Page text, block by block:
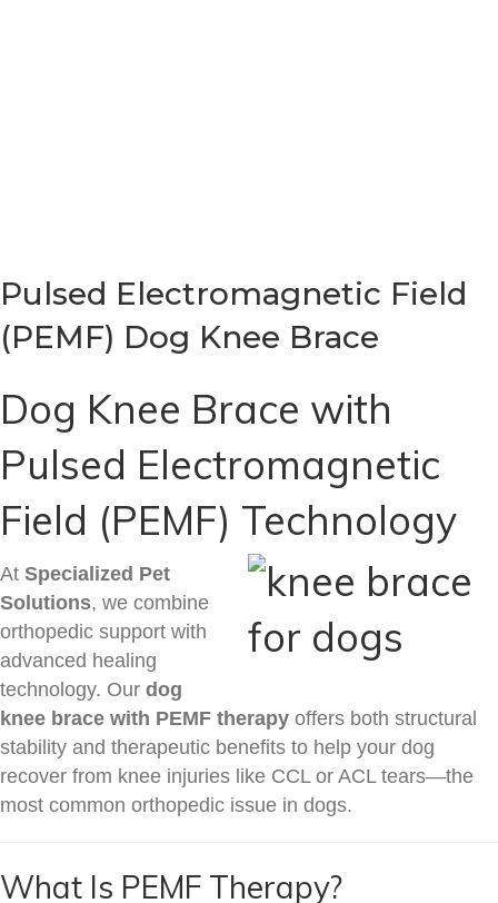
Pulsed Electromagnetic Field
(PEMF) Dog Knee Brace
Dog Knee Brace with
Pulsed Electromagnetic
Field (PEMF) Technology
At Specialized Pet
Solutions, we combine
orthopedic support with
advanced healing
technology. Our dog
knee brace with PEMF therapy offers both structural
stability and therapeutic benefits to help your dog
recover from knee injuries like CCL or ACL tears—the
most common orthopedic issue in dogs.
What Is PEMF Therapy?